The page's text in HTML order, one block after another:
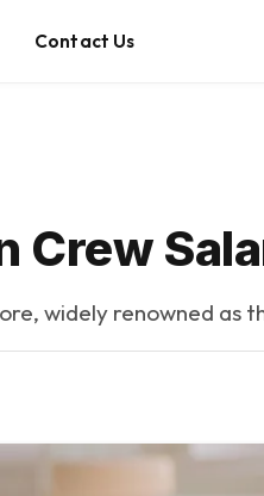
Contact Us
Crew
widely renowned as